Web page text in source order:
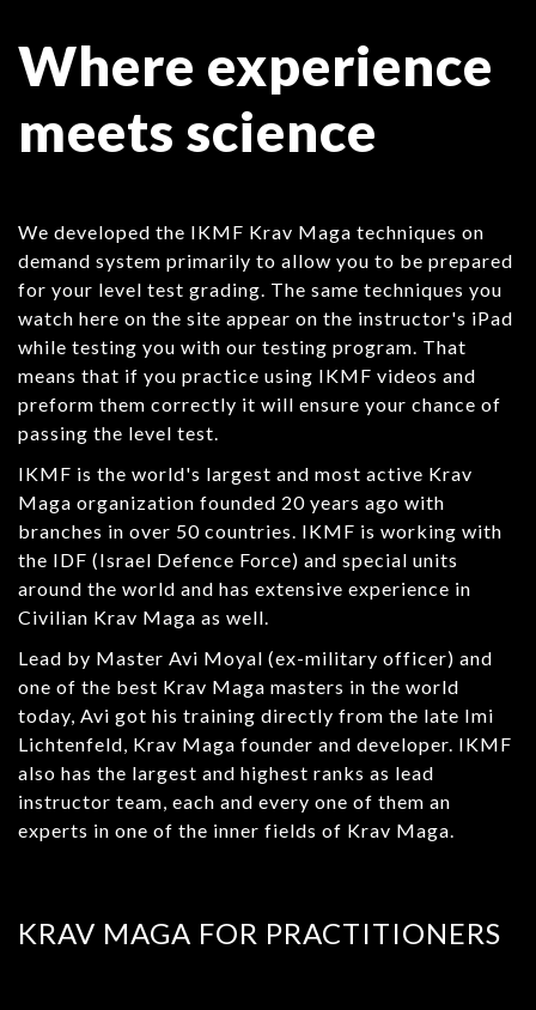
Where experience
meets science
We developed the IKMF Krav Maga techniques on
demand system primarily to allow you to be prepared
for your level test grading. The same techniques you
watch here on the site appear on the instructor's iPad
while testing you with our testing program. That
means that if you practice using IKMF videos and
preform them correctly it will ensure your chance of
passing the level test.
IKMF is the world's largest and most active Krav
Maga organization founded 20 years ago with
branches in over 50 countries. IKMF is working with
the IDF (Israel Defence Force) and special units
around the world and has extensive experience in
Civilian Krav Maga as well.
Lead by Master Avi Moyal (ex-military officer) and
one of the best Krav Maga masters in the world
today, Avi got his training directly from the late Imi
Lichtenfeld, Krav Maga founder and developer. IKMF
also has the largest and highest ranks as lead
instructor team, each and every one of them an
experts in one of the inner fields of Krav Maga.
KRAV MAGA FOR PRACTITIONERS